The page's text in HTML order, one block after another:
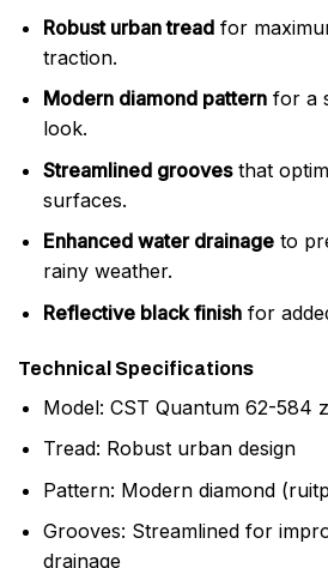
Robust urban treadfor
traction.
Modern diamond patternfor a
look.
Streamlined groovesthat
surfaces.
Enhanced water drainageto
rainy weather.
Reflective black finishfor
Technical Specifications
Model: CST Quantum 62-584
Tread: Robust urban design
Pattern: Modern diamond
Grooves: Streamlined for
drainage